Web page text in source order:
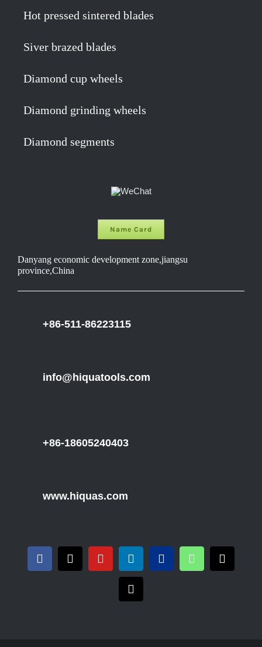
Hot pressed sintered blades
Siver brazed blades
Diamond cup wheels
Diamond grinding wheels
Diamond segments
Name Card
Danyang economic development zone,jiangsu
province,China
+86-511-86223115
info@hiquatools.com
+86-18605240403
www.hiquas.com